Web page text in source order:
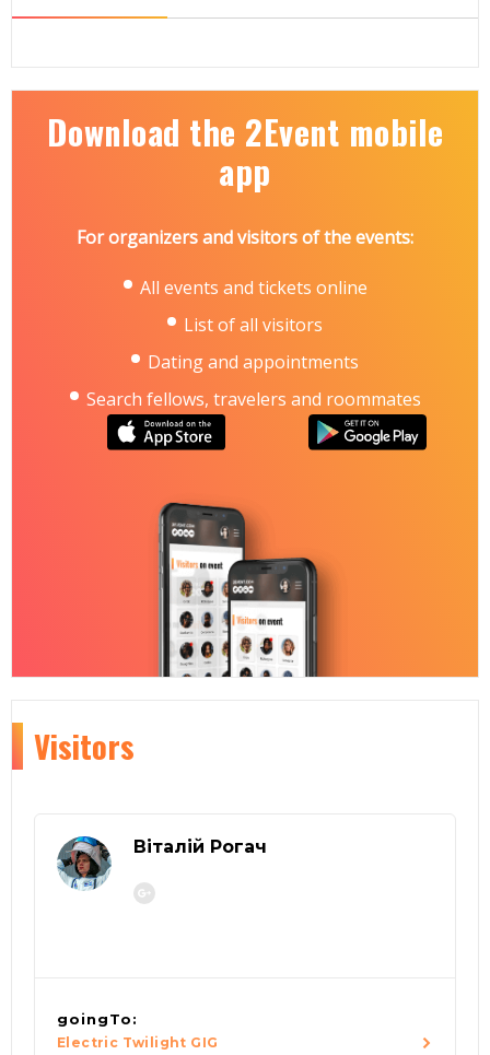
Download the 2Event mobile
app
For organizers and visitors of the events:
All events and tickets online
List of all visitors
Dating and appointments
Search fellows, travelers and roommates
Visitors
Віталій Рогач
goingTo:
Electric Twilight GIG